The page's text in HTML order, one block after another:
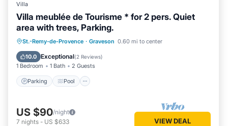
Villa
Villa meublée de Tourisme * for 2 pers. Quiet
area with trees, Parking.
St.-Remy-de-Provence · Graveson 0.60 mi to center
10.0 Exceptional(2 Reviews)
1 Bedroom 1 Bath 2 Guests
Parking Pool
Parking Pool
Balcony/Terrace
Kitchen
US $90/night
7 nights - US $633 VIEW DEAL